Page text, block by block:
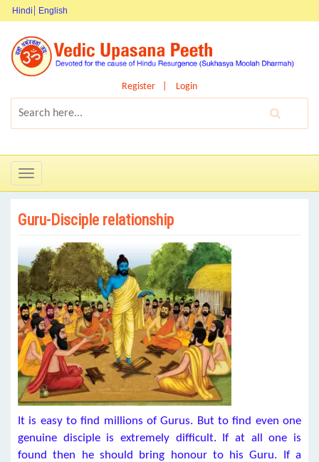
Hindi English
Register Login
Toggle
navigation
Guru-Disciple relationship
It is easy to find millions of Gurus. But to find even one
genuine disciple is extremely difficult. If at all one is
found then he should bring honour to his Guru. If a